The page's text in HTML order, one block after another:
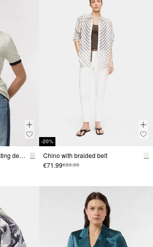
Fine knit shirt with contrasting details
-20%
Chino with braided belt
€71.99€89.99